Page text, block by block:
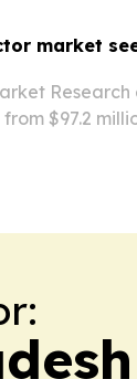
market
$97.2